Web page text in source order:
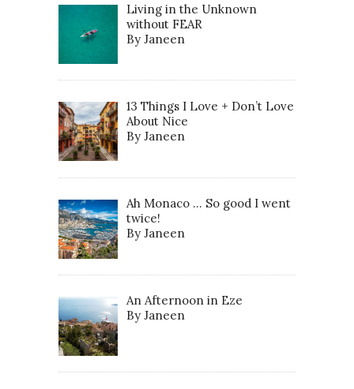
Living in the Unknown
without FEAR
By Janeen
13 Things I Love + Don’t Love
About Nice
By Janeen
Ah Monaco … So good I went
twice!
By Janeen
An Afternoon in Eze
By Janeen